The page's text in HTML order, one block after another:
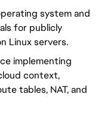
system and
for publicly
Linux servers.
implementing
context,
tables, NAT, and